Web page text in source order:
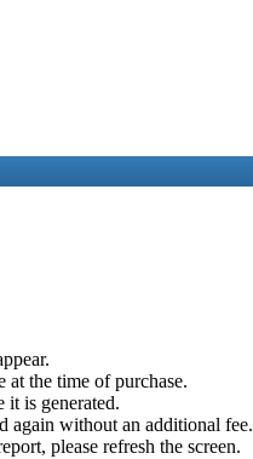
the time of purchase.
it is generated.
again without an additional fee.
please refresh the screen.